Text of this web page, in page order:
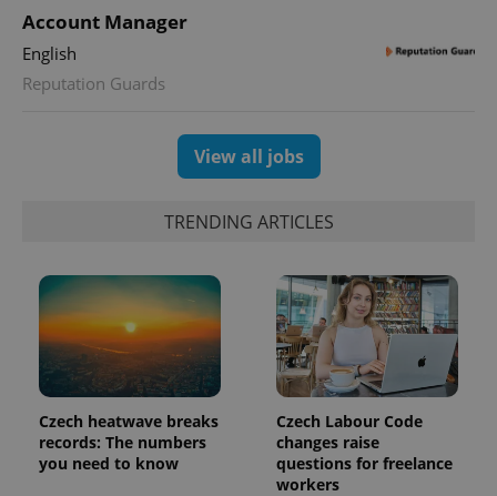
Account Manager
English
Reputation Guards
View all jobs
TRENDING ARTICLES
Czech heatwave breaks
records: The numbers
you need to know
Czech Labour Code
changes raise
questions for freelance
workers
and
_ga_LSHBD1S1X4
.expats.cz
1 year 1
month